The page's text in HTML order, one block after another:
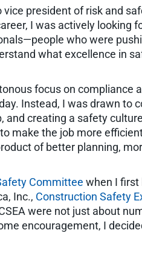
president of risk and
I was actively looking
who were
what excellence in
focus on compliance
Instead, I was drawn to
and creating a safety
make the job more
of better planning,
Committee when I first
Inc., Construction Safety
were not just about
encouragement, I